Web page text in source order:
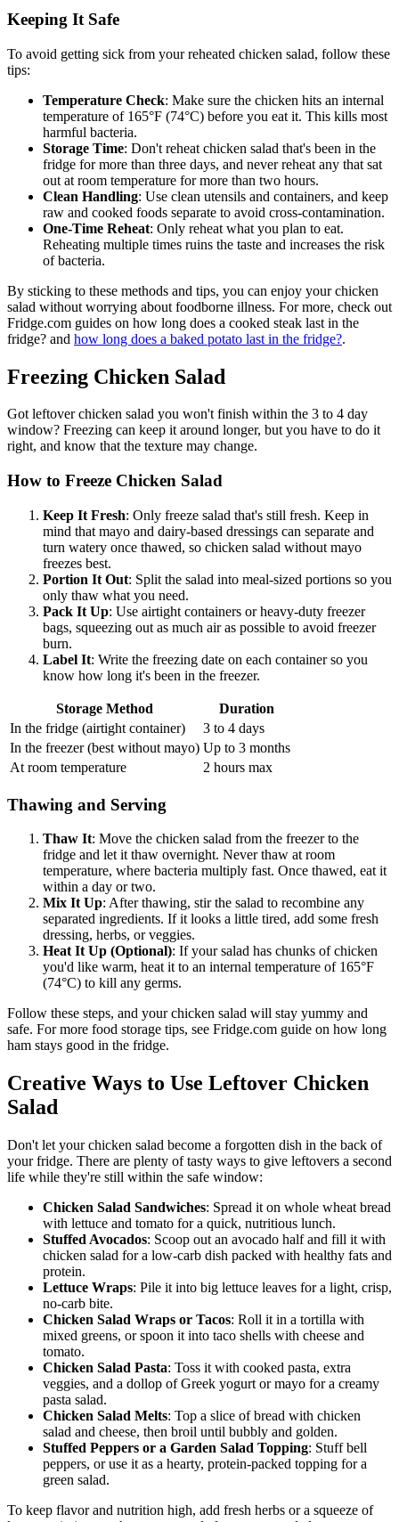
Keeping It Safe
To avoid getting sick from your reheated chicken salad, follow these
tips:
Temperature Check: Make sure the chicken hits an internal
temperature of 165°F (74°C) before you eat it. This kills most
harmful bacteria.
Storage Time: Don't reheat chicken salad that's been in the
fridge for more than three days, and never reheat any that sat
out at room temperature for more than two hours.
Clean Handling: Use clean utensils and containers, and keep
raw and cooked foods separate to avoid cross-contamination.
One-Time Reheat: Only reheat what you plan to eat.
Reheating multiple times ruins the taste and increases the risk
of bacteria.
By sticking to these methods and tips, you can enjoy your chicken
salad without worrying about foodborne illness. For more, check out
Fridge.com guides on how long does a cooked steak last in the
fridge? and how long does a baked potato last in the fridge?.
Freezing Chicken Salad
Got leftover chicken salad you won't finish within the 3 to 4 day
window? Freezing can keep it around longer, but you have to do it
right, and know that the texture may change.
How to Freeze Chicken Salad
Keep It Fresh: Only freeze salad that's still fresh. Keep in
mind that mayo and dairy-based dressings can separate and
turn watery once thawed, so chicken salad without mayo
freezes best.
Portion It Out: Split the salad into meal-sized portions so you
only thaw what you need.
Pack It Up: Use airtight containers or heavy-duty freezer
bags, squeezing out as much air as possible to avoid freezer
burn.
Label It: Write the freezing date on each container so you
know how long it's been in the freezer.
Storage Method
Duration
In the fridge (airtight container)
3 to 4 days
In the freezer (best without mayo) Up to 3 months
At room temperature
2 hours max
Thawing and Serving
Thaw It: Move the chicken salad from the freezer to the
fridge and let it thaw overnight. Never thaw at room
temperature, where bacteria multiply fast. Once thawed, eat it
within a day or two.
Mix It Up: After thawing, stir the salad to recombine any
separated ingredients. If it looks a little tired, add some fresh
dressing, herbs, or veggies.
Heat It Up (Optional): If your salad has chunks of chicken
you'd like warm, heat it to an internal temperature of 165°F
(74°C) to kill any germs.
Follow these steps, and your chicken salad will stay yummy and
safe. For more food storage tips, see Fridge.com guide on how long
ham stays good in the fridge.
Creative Ways to Use Leftover Chicken
Salad
Don't let your chicken salad become a forgotten dish in the back of
your fridge. There are plenty of tasty ways to give leftovers a second
life while they're still within the safe window:
Chicken Salad Sandwiches: Spread it on whole wheat bread
with lettuce and tomato for a quick, nutritious lunch.
Stuffed Avocados: Scoop out an avocado half and fill it with
chicken salad for a low-carb dish packed with healthy fats and
protein.
Lettuce Wraps: Pile it into big lettuce leaves for a light, crisp,
no-carb bite.
Chicken Salad Wraps or Tacos: Roll it in a tortilla with
mixed greens, or spoon it into taco shells with cheese and
tomato.
Chicken Salad Pasta: Toss it with cooked pasta, extra
veggies, and a dollop of Greek yogurt or mayo for a creamy
pasta salad.
Chicken Salad Melts: Top a slice of bread with chicken
salad and cheese, then broil until bubbly and golden.
Stuffed Peppers or a Garden Salad Topping: Stuff bell
peppers, or use it as a hearty, protein-packed topping for a
green salad.
To keep flavor and nutrition high, add fresh herbs or a squeeze of